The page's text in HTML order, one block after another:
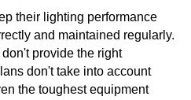
their lighting performance
and maintained regularly.
provide the right
don't take into account
the toughest equipment